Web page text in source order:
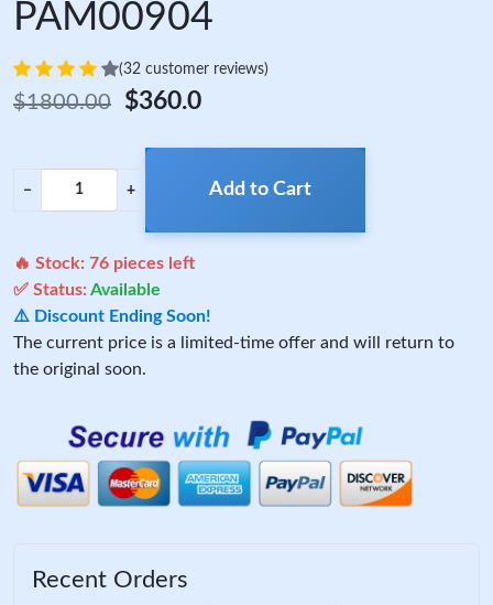
PAM00904
(32 customer reviews)
$1800.00 $360.0
− + Add to Cart
🔥 Stock: 76 pieces left
✅ Status:Available
⚠️ Discount Ending Soon!
The current price is a limited-time offer and will return to
the original soon.
Recent Orders